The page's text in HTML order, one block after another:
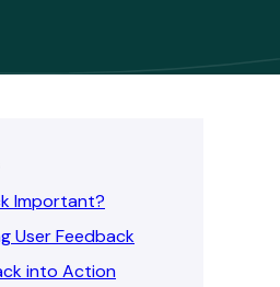
Important?
User Feedback
into Action